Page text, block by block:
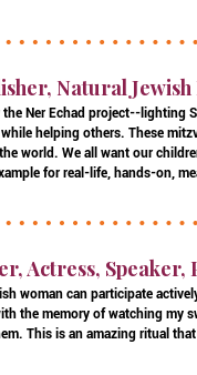
Natural
Ner Echad project--lighting
helping others. These
world. We all want our
for real-life, hands-on,
Actress,
woman can participate
the memory of watching my
This is an amazing ritual